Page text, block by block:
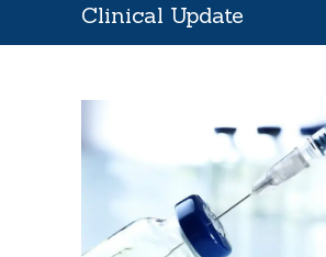
Clinical Update